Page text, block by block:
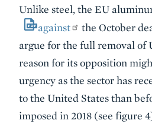
Unlike steel, the EU
against
the October
argue for the full removal of
reason for its opposition
urgency as the sector has
to the United States than
imposed in 2018 (see figure